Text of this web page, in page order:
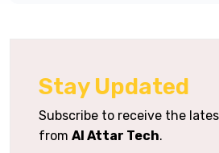
Synchronism
Protection
Stay Updated
Subscribe to receive the
from Al Attar Tech.